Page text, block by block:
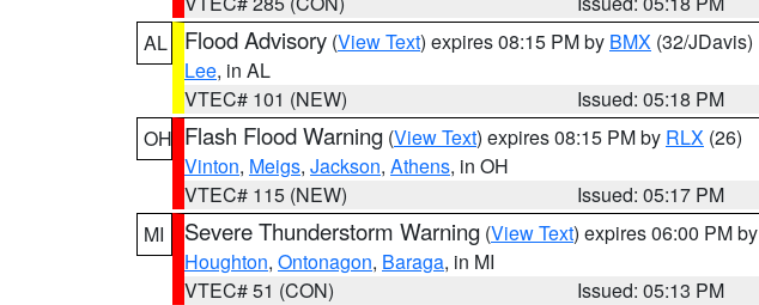
AL
Flood Advisory (View Text) expires 08:15 PM by BMX (32/JDavis)
Lee, in AL
VTEC# 101 (NEW)
Issued: 05:18 PM
OH Flash Flood Warning (View Text) expires 08:15 PM by RLX (26)
Vinton, Meigs, Jackson, Athens, in OH
VTEC# 115 (NEW)
Issued: 05:17 PM
MI
Severe Thunderstorm Warning (View Text) expires 06:00 PM by
Houghton, Ontonagon, Baraga, in MI
VTEC# 51 (CON)
Issued: 05:13 PM